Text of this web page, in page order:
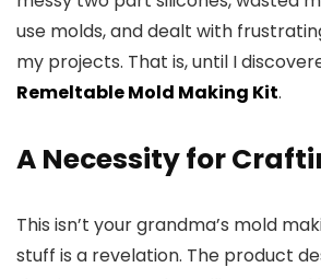
use molds, and dealt with
my projects. That is, until I
Remeltable Mold Making Kit.
A Necessity for
This isn’t your grandma’s mold
stuff is a revelation. The product